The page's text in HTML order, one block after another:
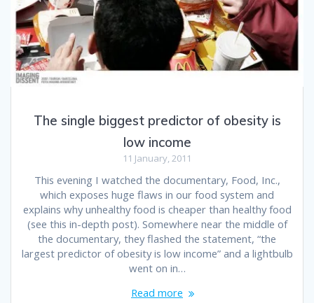
The single biggest predictor of obesity is
low income
11 January, 2011
This evening I watched the documentary, Food, Inc.,
which exposes huge flaws in our food system and
explains why unhealthy food is cheaper than healthy food
(see this in-depth post). Somewhere near the middle of
the documentary, they flashed the statement, “the
largest predictor of obesity is low income” and a lightbulb
went on in…
Read more